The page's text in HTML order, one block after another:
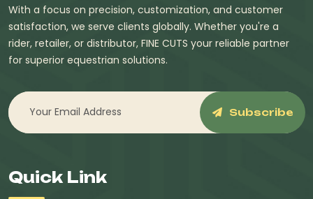
With a focus on precision, customization, and customer
satisfaction, we serve clients globally. Whether you're a
rider, retailer, or distributor, FINE CUTS your reliable partner
for superior equestrian solutions.
Subscribe
Quick Link